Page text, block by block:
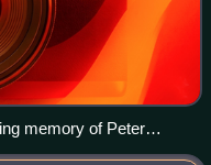
memory of Peter
City of London